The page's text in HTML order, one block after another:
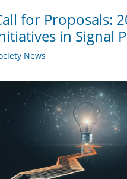
for Proposals:
in Signal
News